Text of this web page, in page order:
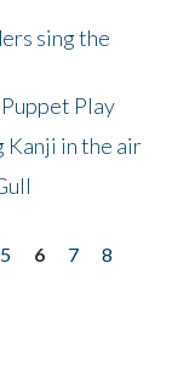
sing the
Play
in the air
5 6 7
8